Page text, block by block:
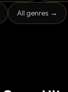
All genres →